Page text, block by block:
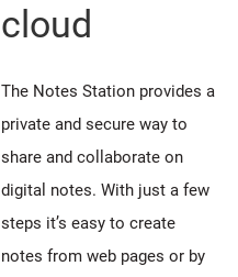
cloud
The Notes Station provides a
private and secure way to
share and collaborate on
digital notes. With just a few
steps it’s easy to create
notes from web pages or by